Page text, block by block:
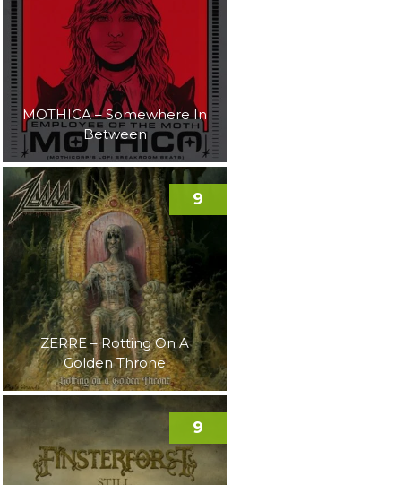
MOTHICA – Somewhere In
Between
ZERRE – Rotting On A
Golden Throne
9
9